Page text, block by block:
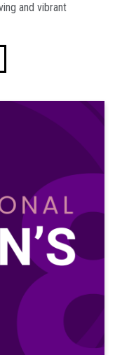
and vibrant